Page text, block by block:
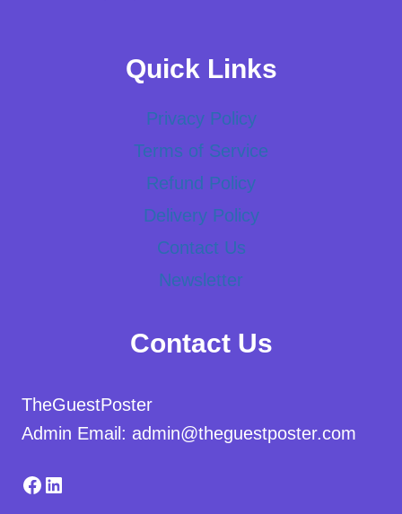
Quick Links
Privacy Policy
Terms of Service
Refund Policy
Delivery Policy
Contact Us
Newsletter
Contact Us
TheGuestPoster
Admin Email: admin@theguestposter.com
Facebook
LinkedIn